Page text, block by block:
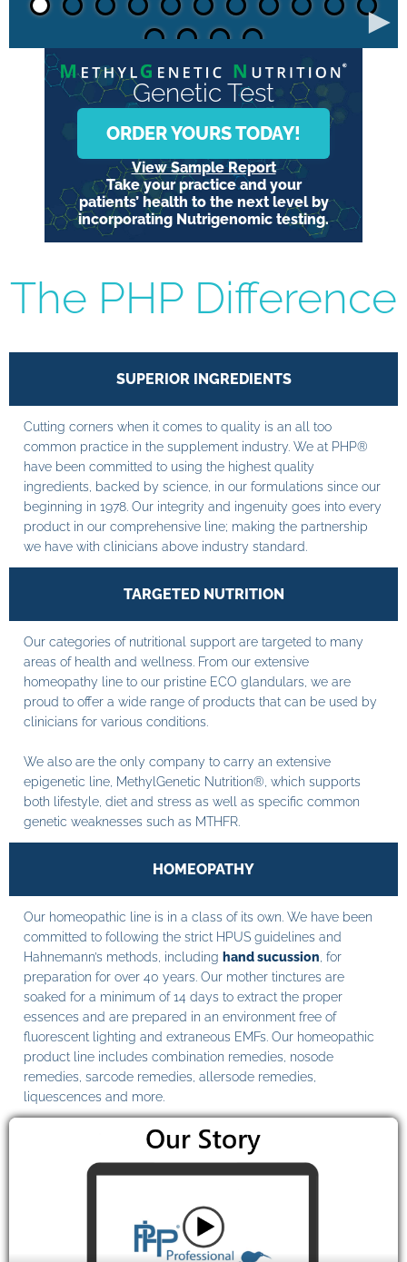
►
Genetic Test
ORDER YOURS TODAY!
View Sample Report
Take your practice and your
patients’ health to the next level by
incorporating Nutrigenomic testing.
The PHP Difference
SUPERIOR INGREDIENTS
Cutting corners when it comes to quality is an all too
common practice in the supplement industry. We at PHP®
have been committed to using the highest quality
ingredients, backed by science, in our formulations since our
beginning in 1978. Our integrity and ingenuity goes into every
product in our comprehensive line; making the partnership
we have with clinicians above industry standard.
TARGETED NUTRITION
Our categories of nutritional support are targeted to many
areas of health and wellness. From our extensive
homeopathy line to our pristine ECO glandulars, we are
proud to offer a wide range of products that can be used by
clinicians for various conditions.
We also are the only company to carry an extensive
epigenetic line, MethylGenetic Nutrition®, which supports
both lifestyle, diet and stress as well as specific common
genetic weaknesses such as MTHFR.
HOMEOPATHY
Our homeopathic line is in a class of its own. We have been
committed to following the strict HPUS guidelines and
Hahnemann’s methods, including hand sucussion , for
preparation for over 40 years. Our mother tinctures are
soaked for a minimum of 14 days to extract the proper
essences and are prepared in an environment free of
fluorescent lighting and extraneous EMFs. Our homeopathic
product line includes combination remedies, nosode
remedies, sarcode remedies, allersode remedies,
liquescences and more.